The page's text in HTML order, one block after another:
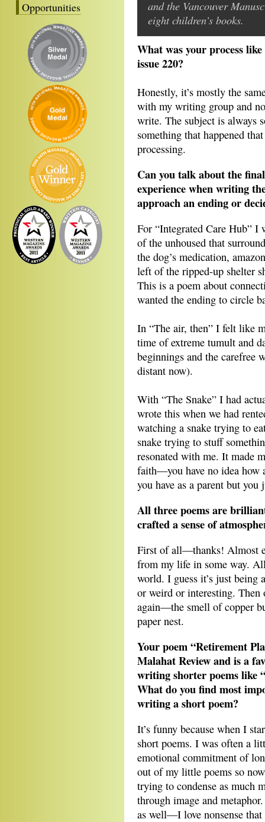
Opportunities
and the Vancouver
eight children’s books.
What was your process
issue 220?
Honestly, it’s mostly the
with my writing group and
write. The subject is always
something that happened
processing.
Can you talk about the
experience when writing
approach an ending or
For “Integrated Care Hub” I
of the unhoused that
the dog’s medication,
left of the ripped-up shelter
This is a poem about
wanted the ending to circle
In “The air, then” I felt like
time of extreme tumult and
beginnings and the carefree
distant now).
With “The Snake” I had
wrote this when we had
watching a snake trying to
snake trying to stuff
resonated with me. It made
faith—you have no idea how
you have as a parent but you
All three poems are
crafted a sense of
First of all—thanks! Almost
from my life in some way.
world. I guess it’s just being
or weird or interesting. Then
again—the smell of copper
paper nest.
Your poem “Retirement
Malahat Review and is a
writing shorter poems like
What do you find most
writing a short poem?
It’s funny because when I
short poems. I was often a
emotional commitment of
out of my little poems so
trying to condense as much
through image and
as well—I love nonsense